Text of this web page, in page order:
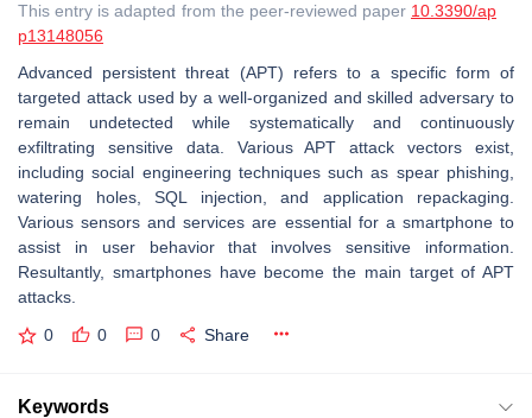
This entry is adapted from the peer-reviewed paper 10.3390/ap
p13148056
Advanced persistent threat (APT) refers to a specific form of
targeted attack used by a well-organized and skilled adversary to
remain undetected while systematically and continuously
exfiltrating sensitive data. Various APT attack vectors exist,
including social engineering techniques such as spear phishing,
watering holes, SQL injection, and application repackaging.
Various sensors and services are essential for a smartphone to
assist in user behavior that involves sensitive information.
Resultantly, smartphones have become the main target of APT
attacks.
0 0 0 Share
Keywords